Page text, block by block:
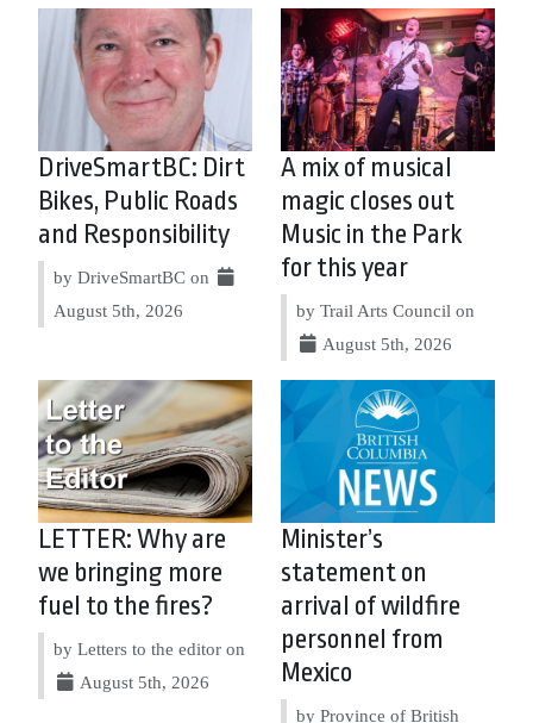
DriveSmartBC: Dirt
Bikes, Public Roads
and Responsibility
by DriveSmartBC on
August 5th, 2026
A mix of musical
magic closes out
Music in the Park
for this year
by Trail Arts Council on
August 5th, 2026
LETTER: Why are
we bringing more
fuel to the fires?
by Letters to the editor on
August 5th, 2026
Minister’s
statement on
arrival of wildfire
personnel from
Mexico
by Province of British